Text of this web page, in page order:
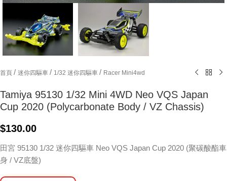
首頁 / 迷你四驅車 / 1/32 迷你四驅車 / Racer Mini4wd
Tamiya 95130 1/32 Mini 4WD Neo VQS Japan
Cup 2020 (Polycarbonate Body / VZ Chassis)
$130.00
田宮 95130 1/32 迷你四驅車 Neo VQS Japan Cup 2020 (聚碳酸酯車
身 / VZ底盤)